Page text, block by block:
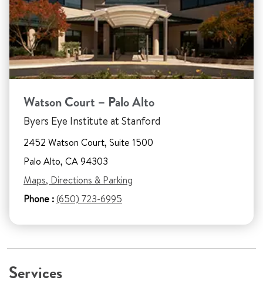
Watson Court – Palo Alto
Byers Eye Institute at Stanford
2452 Watson Court, Suite 1500
Palo Alto, CA 94303
Maps, Directions & Parking
Phone :(650) 723-6995
Services